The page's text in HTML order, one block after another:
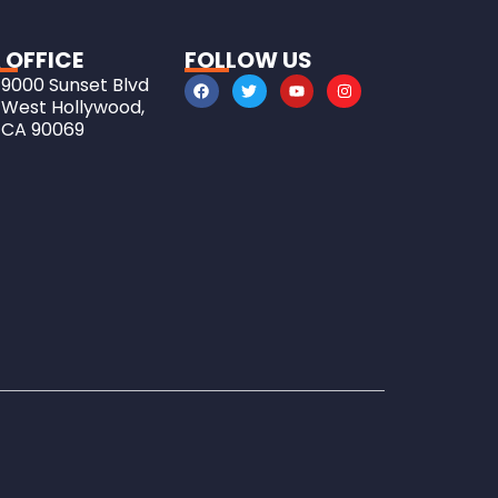
OFFICE
9000 Sunset Blvd
West Hollywood,
CA 90069
FOLLOW US